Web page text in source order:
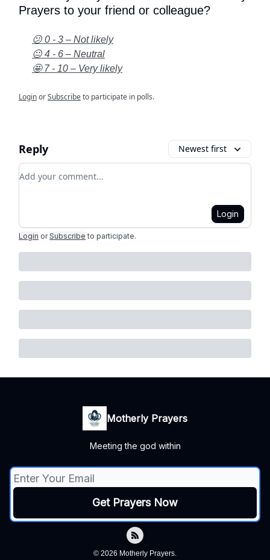
Prayers to your friend or colleague?
😕 0 - 3 – Not likely
😐 4 - 6 – Neutral
🤩 7 - 10 – Very likely
LoginorSubscribeto participate in polls.
Reply Newest first
Add your comment
Login
Login or Subscribe to participate.
Motherly Prayers
Meeting the god within
© 2026 Motherly Prayers.